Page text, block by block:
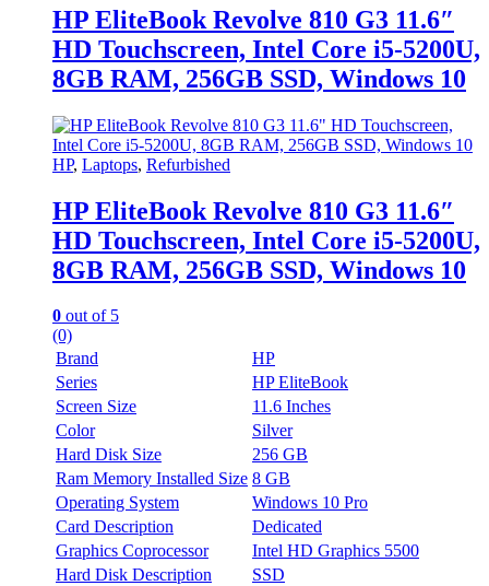
HP EliteBook Revolve 810 G3 11.6″
HD Touchscreen, Intel Core i5-5200U,
8GB RAM, 256GB SSD, Windows 10
HP, Laptops, Refurbished
HP EliteBook Revolve 810 G3 11.6″
HD Touchscreen, Intel Core i5-5200U,
8GB RAM, 256GB SSD, Windows 10
0 out of 5
(0)
Brand
HP
Series
HP EliteBook
Screen Size
11.6 Inches
Color
Silver
Hard Disk Size
256 GB
Ram Memory Installed Size 8 GB
Operating System
Windows 10 Pro
Card Description
Dedicated
Graphics Coprocessor
Intel HD Graphics 5500
Hard Disk Description
SSD